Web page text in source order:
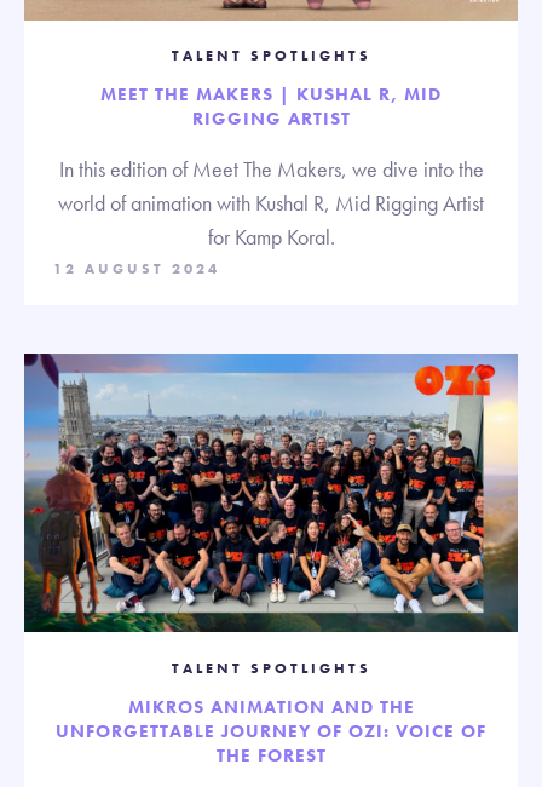
TALENT SPOTLIGHTS
MEET THE MAKERS | KUSHAL R, MID
RIGGING ARTIST
In this edition of Meet The Makers, we dive into the
world of animation with Kushal R, Mid Rigging Artist
for Kamp Koral.
12 AUGUST 2024
TALENT SPOTLIGHTS
MIKROS ANIMATION AND THE
UNFORGETTABLE JOURNEY OF OZI: VOICE OF
THE FOREST